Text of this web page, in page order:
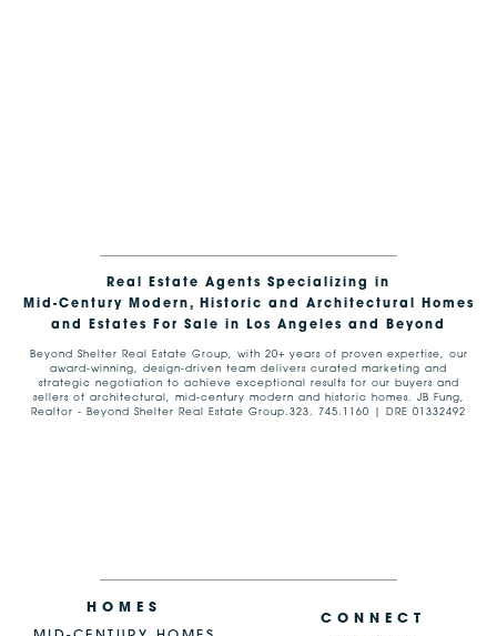
Real Estate Agents Specializing in
Mid-Century Modern, Historic and Architectural Homes
and Estates For Sale in Los Angeles and Beyond
Beyond Shelter Real Estate Group, with 20+ years of proven expertise, our
award-winning, design-driven team delivers curated marketing and
strategic negotiation to achieve exceptional results for our buyers and
sellers of architectural, mid-century modern and historic homes. JB Fung,
Realtor - Beyond Shelter Real Estate Group.323. 745.1160 | DRE 01332492
HOMES
CONNECT